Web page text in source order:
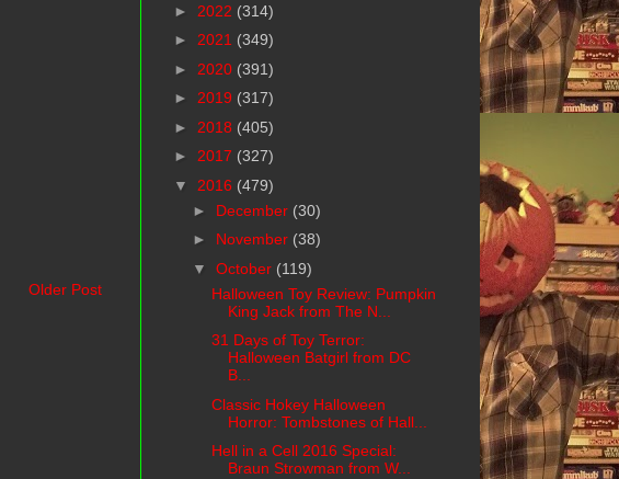
Older Post
► 2022 (314)
► 2021 (349)
► 2020 (391)
► 2019 (317)
► 2018 (405)
► 2017 (327)
▼ 2016 (479)
► December (30)
► November (38)
▼ October (119)
Halloween Toy Review: Pumpkin
King Jack from The N...
31 Days of Toy Terror:
Halloween Batgirl from DC
B...
Classic Hokey Halloween
Horror: Tombstones of Hall...
Hell in a Cell 2016 Special:
Braun Strowman from W...